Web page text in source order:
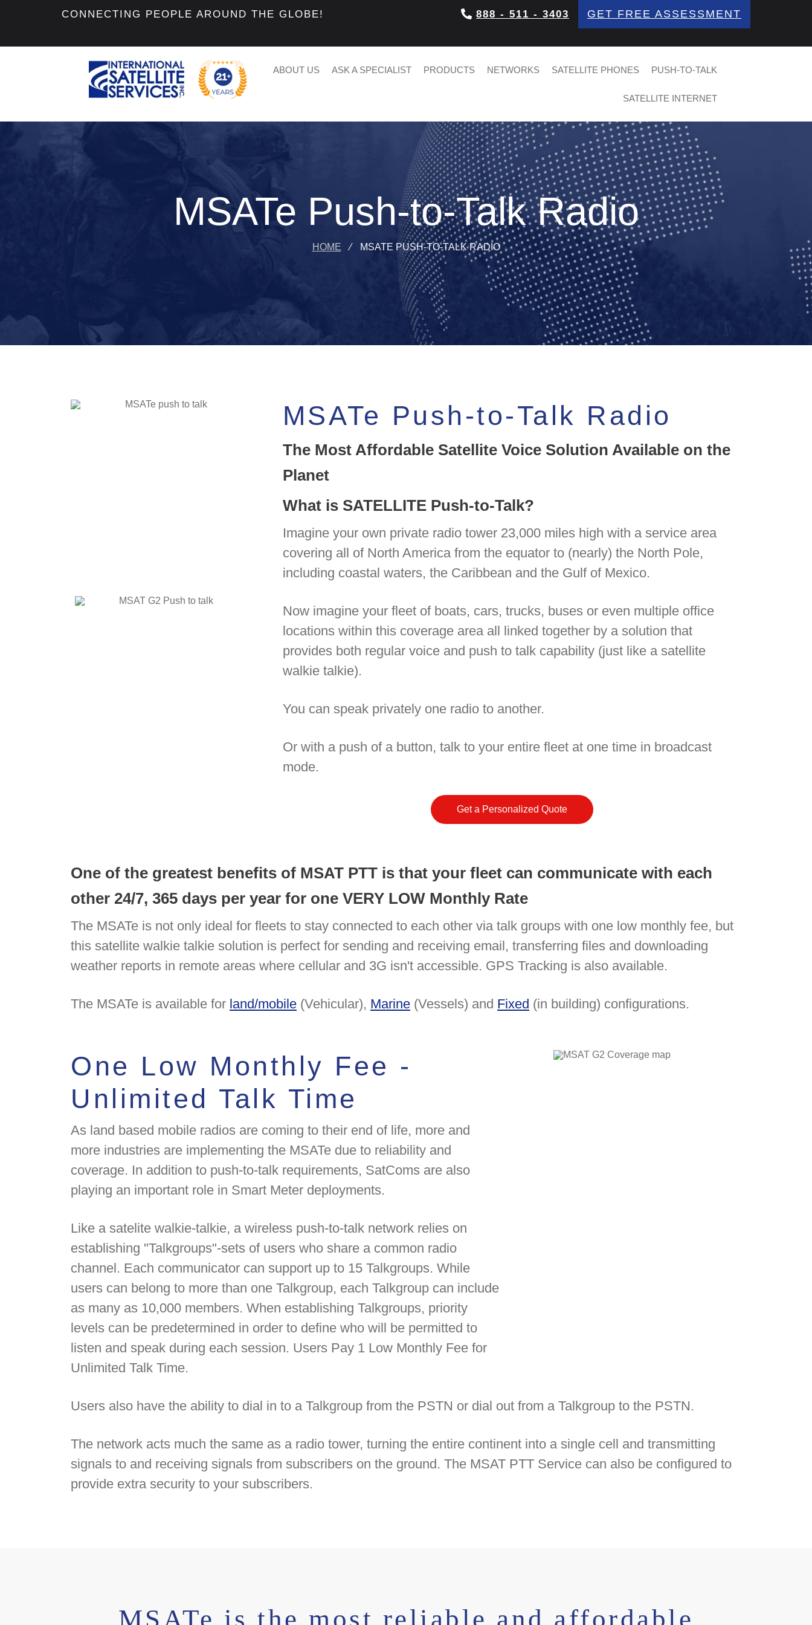
CONNECTING PEOPLE AROUND THE GLOBE! 888 - 511 - 3403 GET FREE ASSESSMENT
ABOUT US ASK A SPECIALIST PRODUCTS NETWORKS SATELLITE PHONES PUSH-TO-TALK
SATELLITE INTERNET
MSATe Push-to-Talk Radio
HOME ⁄ MSATE PUSH-TO-TALK RADIO
MSATe Push-to-Talk Radio
The Most Affordable Satellite Voice Solution Available on the
Planet
What is SATELLITE Push-to-Talk?
Imagine your own private radio tower 23,000 miles high with a service area
covering all of North America from the equator to (nearly) the North Pole,
including coastal waters, the Caribbean and the Gulf of Mexico.
Now imagine your fleet of boats, cars, trucks, buses or even multiple office
locations within this coverage area all linked together by a solution that
provides both regular voice and push to talk capability (just like a satellite
walkie talkie).
You can speak privately one radio to another.
Or with a push of a button, talk to your entire fleet at one time in broadcast
mode.
Get a Personalized Quote
One of the greatest benefits of MSAT PTT is that your fleet can communicate with each
other 24/7, 365 days per year for one VERY LOW Monthly Rate
The MSATe is not only ideal for fleets to stay connected to each other via talk groups with one low monthly fee, but
this satellite walkie talkie solution is perfect for sending and receiving email, transferring files and downloading
weather reports in remote areas where cellular and 3G isn't accessible. GPS Tracking is also available.
The MSATe is available for land/mobile (Vehicular), Marine (Vessels) and Fixed (in building) configurations.
One Low Monthly Fee -
Unlimited Talk Time
As land based mobile radios are coming to their end of life, more and
more industries are implementing the MSATe due to reliability and
coverage. In addition to push-to-talk requirements, SatComs are also
playing an important role in Smart Meter deployments.
Like a satelite walkie-talkie, a wireless push-to-talk network relies on
establishing "Talkgroups"-sets of users who share a common radio
channel. Each communicator can support up to 15 Talkgroups. While
users can belong to more than one Talkgroup, each Talkgroup can include
as many as 10,000 members. When establishing Talkgroups, priority
levels can be predetermined in order to define who will be permitted to
listen and speak during each session. Users Pay 1 Low Monthly Fee for
Unlimited Talk Time.
Users also have the ability to dial in to a Talkgroup from the PSTN or dial out from a Talkgroup to the PSTN.
The network acts much the same as a radio tower, turning the entire continent into a single cell and transmitting
signals to and receiving signals from subscribers on the ground. The MSAT PTT Service can also be configured to
provide extra security to your subscribers.
MSATe is the most reliable and affordable